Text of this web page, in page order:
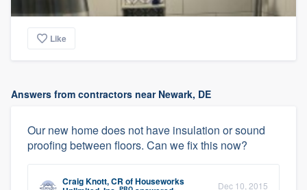
Like
Answers from contractors near Newark, DE
Our new home does not have insulation or sound
proofing between floors. Can we fix this now?
Craig Knott, CR ofHouseworks Dec 10, 2015